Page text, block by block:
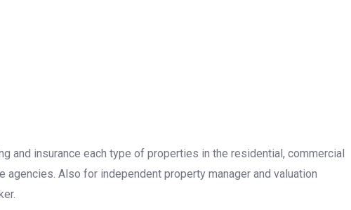
and insurance each type of properties in the residential, commercial
Also for independent property manager and valuation